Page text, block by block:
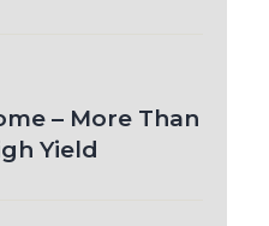
– More Than
Yield